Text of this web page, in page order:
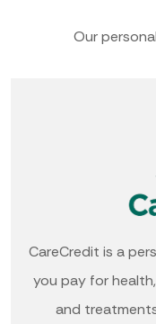
Our
CareCredit is a
you pay for
and